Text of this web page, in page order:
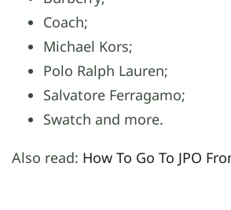
Coach;
Michael Kors;
Polo Ralph Lauren;
Salvatore Ferragamo;
Swatch and more.
Also read: How To Go To JPO